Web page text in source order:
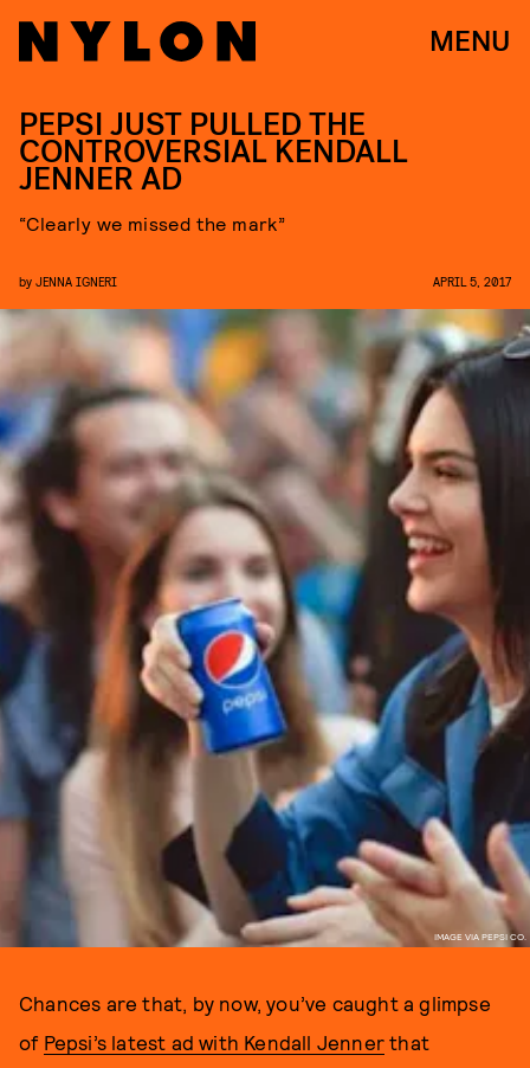
MENU
IMAGE VIA PEPSI CO.
PEPSI JUST PULLED THE
CONTROVERSIAL KENDALL
JENNER AD
“Clearly we missed the mark”
by JENNA IGNERI APRIL 5, 2017
Chances are that, by now, you’ve caught a glimpse
of Pepsi’s latest ad with Kendall Jenner that